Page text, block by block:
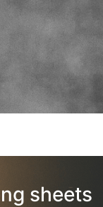
sheets